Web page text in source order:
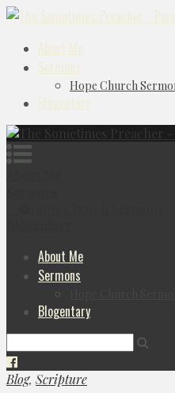
About Me
Sermons
Hope Church
Blogentary
About Me
Sermons
Blogentary
Blog, Scripture